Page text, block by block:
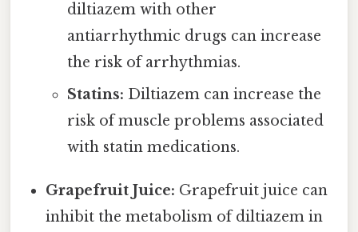
diltiazem with other
antiarrhythmic drugs can increase
the risk of arrhythmias.
Statins: Diltiazem can increase the
risk of muscle problems associated
with statin medications.
Grapefruit Juice: Grapefruit juice can
inhibit the metabolism of diltiazem in